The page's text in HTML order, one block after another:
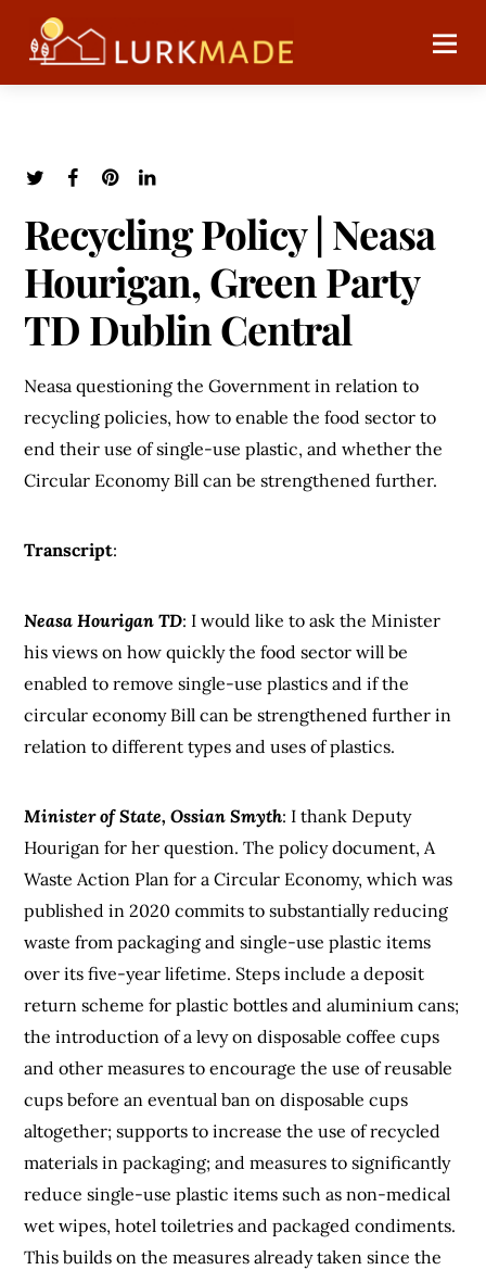
Recycling Policy | Neasa
Hourigan, Green Party
TD Dublin Central
Neasa questioning the Government in relation to
recycling policies, how to enable the food sector to
end their use of single-use plastic, and whether the
Circular Economy Bill can be strengthened further.
Transcript:
Neasa Hourigan TD: I would like to ask the Minister
his views on how quickly the food sector will be
enabled to remove single-use plastics and if the
circular economy Bill can be strengthened further in
relation to different types and uses of plastics.
Minister of State, Ossian Smyth: I thank Deputy
Hourigan for her question. The policy document, A
Waste Action Plan for a Circular Economy, which was
published in 2020 commits to substantially reducing
waste from packaging and single-use plastic items
over its five-year lifetime. Steps include a deposit
return scheme for plastic bottles and aluminium cans;
the introduction of a levy on disposable coffee cups
and other measures to encourage the use of reusable
cups before an eventual ban on disposable cups
altogether; supports to increase the use of recycled
materials in packaging; and measures to significantly
reduce single-use plastic items such as non-medical
wet wipes, hotel toiletries and packaged condiments.
This builds on the measures already taken since the